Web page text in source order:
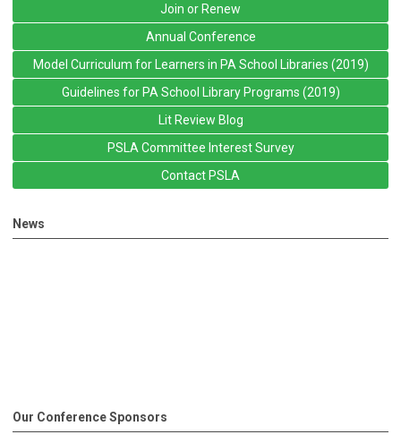
Join or Renew
Annual Conference
Model Curriculum for Learners in PA School Libraries (2019)
Guidelines for PA School Library Programs (2019)
Lit Review Blog
PSLA Committee Interest Survey
Contact PSLA
News
Our Conference Sponsors